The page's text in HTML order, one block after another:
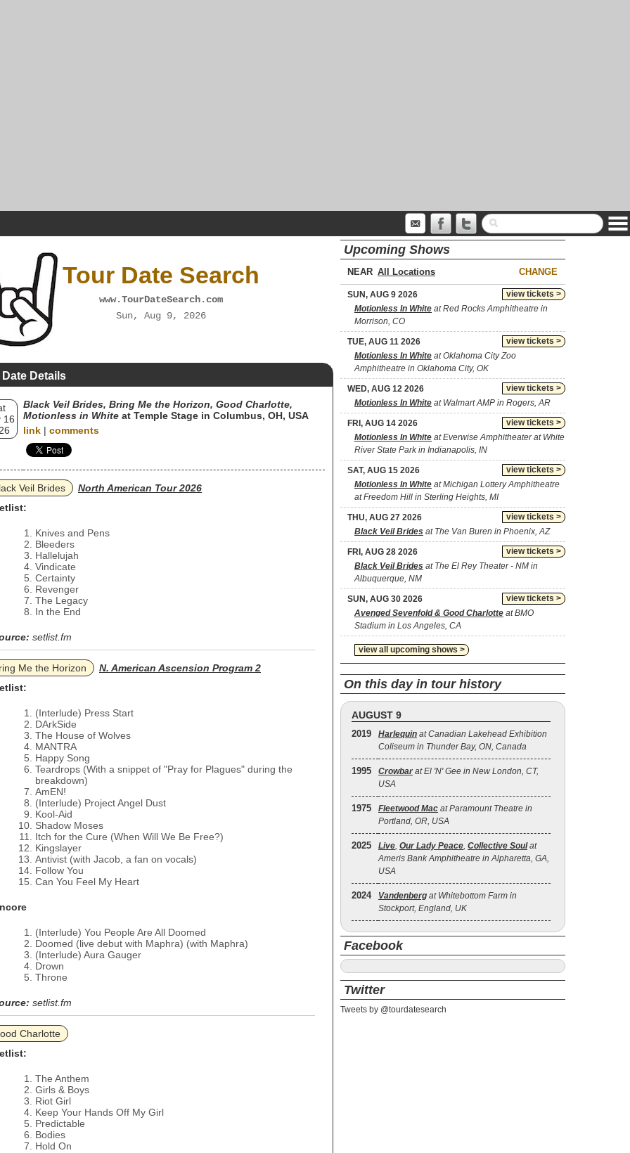
Tour Date Search
www.TourDateSearch.com
Sun, Aug 9, 2026
Details
16
Black Veil Brides, Bring Me the Horizon, Good Charlotte,
Motionless in White at Temple Stage in Columbus, OH, USA
link | comments
Veil Brides
North American Tour 2026
Knives and Pens
Bleeders
Hallelujah
Vindicate
Certainty
Revenger
The Legacy
In the End
setlist.fm
Me the Horizon
N. American Ascension Program 2
(Interlude) Press Start
DArkSide
The House of Wolves
MANTRA
Happy Song
Teardrops (With a snippet of "Pray for Plagues" during the
breakdown)
AmEN!
(Interlude) Project Angel Dust
Kool-Aid
Shadow Moses
Itch for the Cure (When Will We Be Free?)
Kingslayer
Antivist (with Jacob, a fan on vocals)
Follow You
Can You Feel My Heart
(Interlude) You People Are All Doomed
Doomed (live debut with Maphra) (with Maphra)
(Interlude) Aura Gauger
Drown
Throne
setlist.fm
Charlotte
The Anthem
Girls & Boys
Riot Girl
Keep Your Hands Off My Girl
Predictable
Bodies
Hold On
Upcoming Shows
NEAR CHANGE
view tickets >
SUN, AUG 9 2026
Motionless In White at Red Rocks Amphitheatre in
Morrison, CO
view tickets >
TUE, AUG 11 2026
Motionless In White at Oklahoma City Zoo
Amphitheatre in Oklahoma City, OK
view tickets >
WED, AUG 12 2026
Motionless In White at Walmart AMP in Rogers, AR
view tickets >
FRI, AUG 14 2026
Motionless In White at Everwise Amphitheater at White
River State Park in Indianapolis, IN
view tickets >
SAT, AUG 15 2026
Motionless In White at Michigan Lottery Amphitheatre
at Freedom Hill in Sterling Heights, MI
view tickets >
THU, AUG 27 2026
Black Veil Brides at The Van Buren in Phoenix, AZ
view tickets >
FRI, AUG 28 2026
Black Veil Brides at The El Rey Theater - NM in
Albuquerque, NM
view tickets >
SUN, AUG 30 2026
Avenged Sevenfold & Good Charlotte at BMO
Stadium in Los Angeles, CA
view all upcoming shows >
On this day in tour history
AUGUST 9
2019 Harlequin at Canadian Lakehead Exhibition
Coliseum in Thunder Bay, ON, Canada
1995 Crowbar at El 'N' Gee in New London, CT,
USA
1975 Fleetwood Mac at Paramount Theatre in
Portland, OR, USA
2025 Live, Our Lady Peace, Collective Soulat
Ameris Bank Amphitheatre in Alpharetta, GA,
USA
2024 Vandenberg at Whitebottom Farm in
Stockport, England, UK
Facebook
Twitter
Tweets by @tourdatesearch